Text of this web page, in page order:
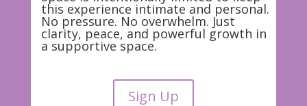
this experience intimate and personal.
No pressure. No overwhelm. Just
clarity, peace, and powerful growth in
a supportive space.
Sign Up